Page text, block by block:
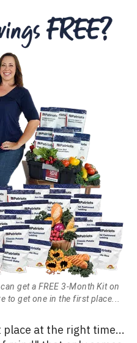
get a FREE 3-Month Kit on
to get one in the first place...
place at the right time...